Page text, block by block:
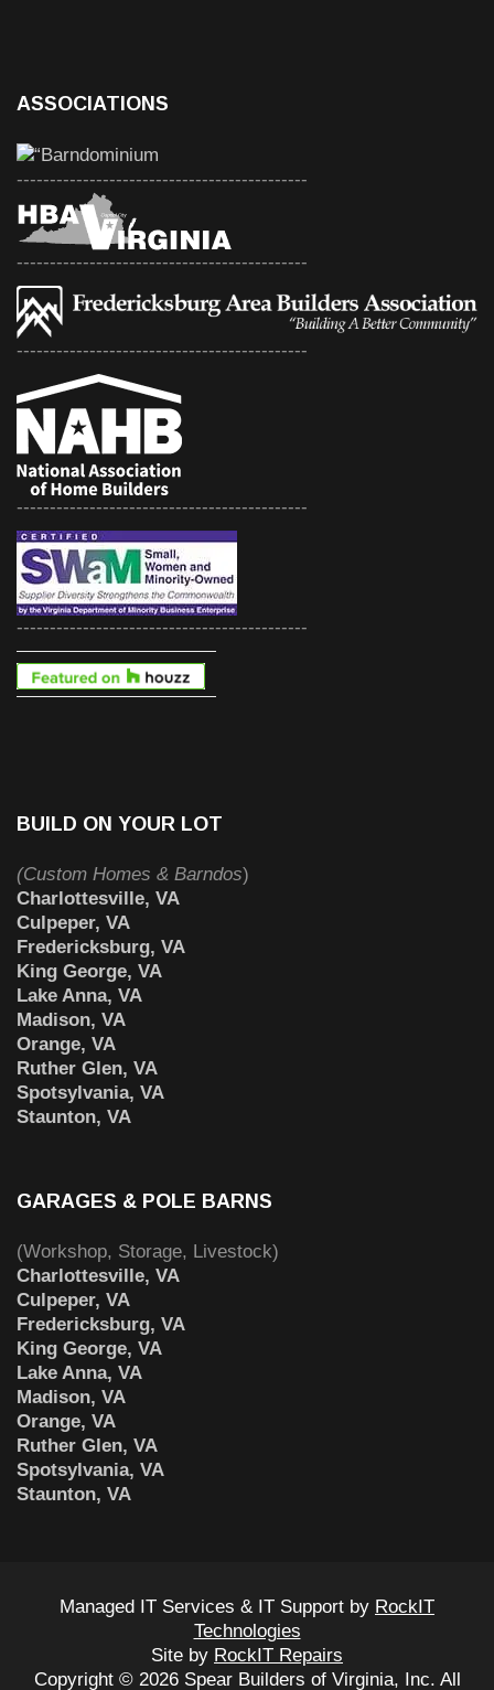
ASSOCIATIONS
--------------------------------------------
--------------------------------------------
--------------------------------------------
--------------------------------------------
--------------------------------------------
BUILD ON YOUR LOT
(Custom Homes & Barndos)
Charlottesville, VA
Culpeper, VA
Fredericksburg, VA
King George, VA
Lake Anna, VA
Madison, VA
Orange, VA
Ruther Glen, VA
Spotsylvania, VA
Staunton, VA
GARAGES & POLE BARNS
(Workshop, Storage, Livestock)
Charlottesville, VA
Culpeper, VA
Fredericksburg, VA
King George, VA
Lake Anna, VA
Madison, VA
Orange, VA
Ruther Glen, VA
Spotsylvania, VA
Staunton, VA
Managed IT Services & IT Support by RockIT
Technologies
Site by RockIT Repairs
Copyright © 2026 Spear Builders of Virginia, Inc. All